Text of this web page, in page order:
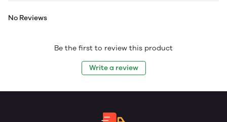
No Reviews
Be the first to review this product
Write a review